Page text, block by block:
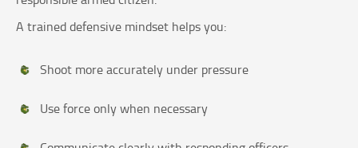
A trained defensive mindset helps you:
Shoot more accurately under pressure
Use force only when necessary